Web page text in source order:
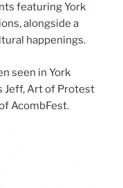
featuring York
alongside a
happenings.
seen in York
Jeff, Art of Protest
AcombFest.